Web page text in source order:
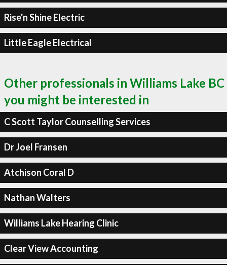
Rise'n Shine Electric
Little Eagle Electrical
Other professionals in Williams Lake BC
you might be interested in
C Scott Taylor Counselling Services
Dr Joel Fransen
Atchison Coral D
Nathan Walters
Williams Lake Hearing Clinic
Clear View Accounting